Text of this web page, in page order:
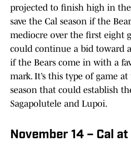
projected to finish high in
save the Cal season if the
mediocre over the first eight
could continue a bid toward
if the Bears come in with a
mark. It’s this type of game
season that could establish
Sagapolutele and Lupoi.
November 14 – Cal